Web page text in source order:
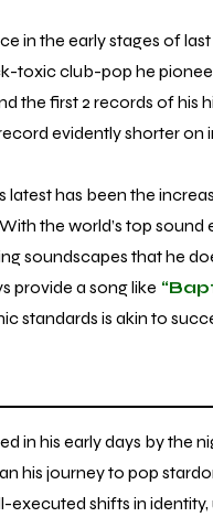
the early stages of last
toxic club-pop he
the first 2 records of his
evidently shorter on
latest has been the
the world’s top sound
soundscapes that he
provide a song like
standards is akin to
his early days by the
his journey to pop
executed shifts in